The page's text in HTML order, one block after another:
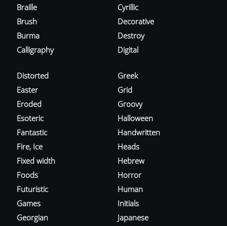
Braille
Brush
Burma
Calligraphy
Cyrillic
Decorative
Destroy
Digital
Distorted
Easter
Eroded
Esoteric
Fantastic
Fire, Ice
Fixed width
Foods
Futuristic
Games
Georgian
Greek
Grid
Groovy
Halloween
Handwritten
Heads
Hebrew
Horror
Human
Initials
Japanese